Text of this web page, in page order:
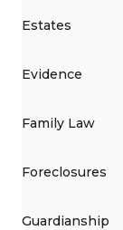
Estates
Evidence
Family Law
Foreclosures
Guardianship